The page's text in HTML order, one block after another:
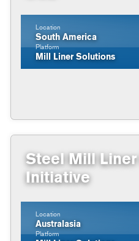
Location
South America
Platform
Mill Liner Solutions
Steel Mill
Initiative
Location
Australasia
Platform